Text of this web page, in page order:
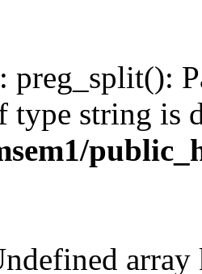
: preg_split():
type string is
array